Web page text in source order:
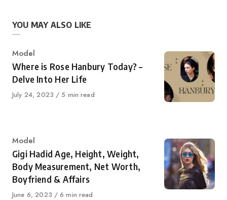
YOU MAY ALSO LIKE
Category
Model
Where is Rose Hanbury Today? –
Delve Into Her Life
Published
July 24, 2023 5 min read
Category
Model
Gigi Hadid Age, Height, Weight,
Body Measurement, Net Worth,
Boyfriend & Affairs
Published
June 6, 2023 6 min read